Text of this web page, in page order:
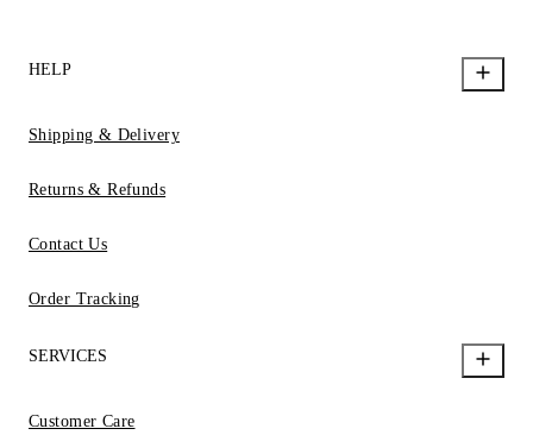
HELP
Shipping & Delivery
Returns & Refunds
Contact Us
Order Tracking
SERVICES
Customer Care